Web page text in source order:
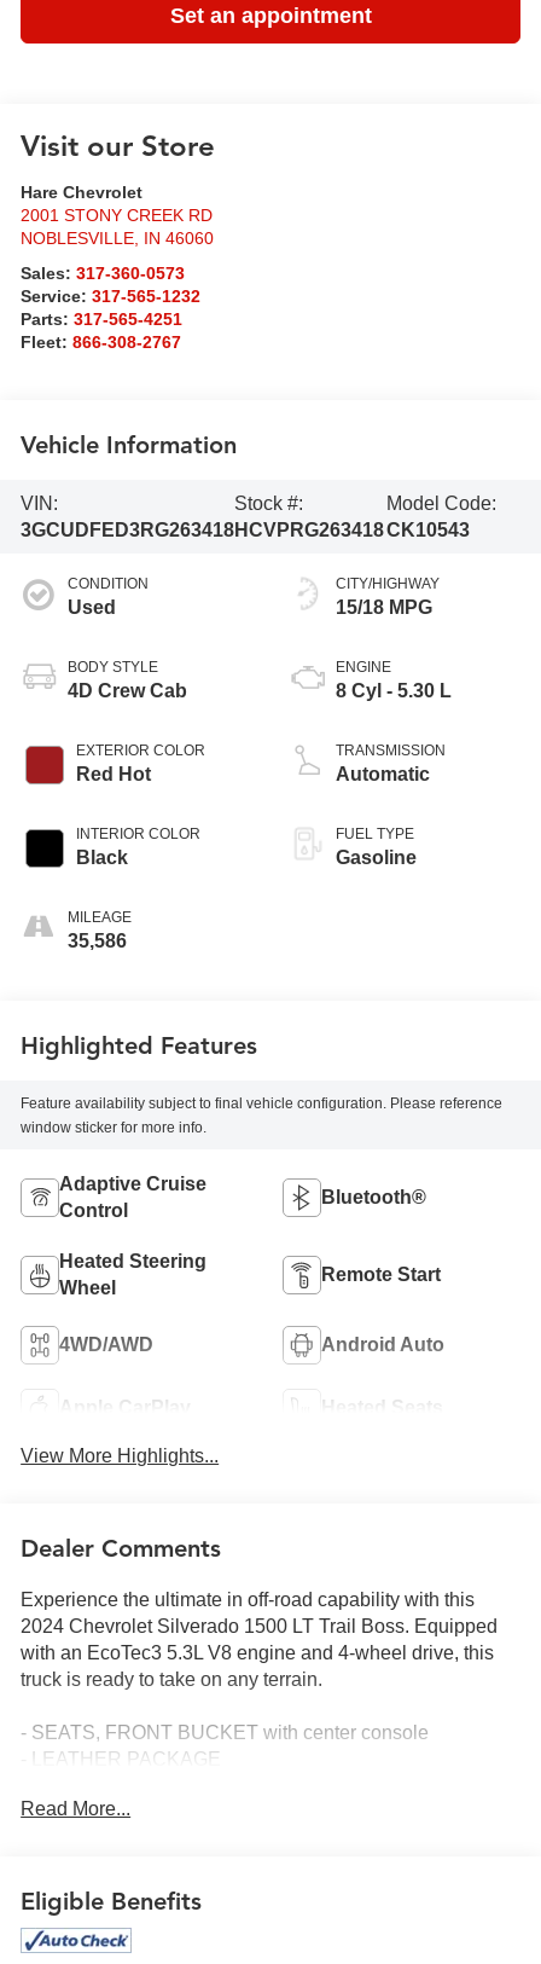
Set an appointment
Visit our Store
Hare Chevrolet
2001 STONY CREEK RD
NOBLESVILLE, IN 46060
Sales:317-360-0573
Service:317-565-1232
Parts:317-565-4251
Fleet:866-308-2767
Vehicle Information
VIN:
3GCUDFED3RG263418
Stock #:
HCVPRG263418
Model Code:
CK10543
CONDITION
Used
BODY STYLE
4D Crew Cab
EXTERIOR COLOR
Red Hot
INTERIOR COLOR
Black
MILEAGE
35,586
CITY/HIGHWAY
15/18 MPG
ENGINE
8 Cyl - 5.30 L
TRANSMISSION
Automatic
FUEL TYPE
Gasoline
Highlighted Features
Feature availability subject to final vehicle configuration. Please reference
window sticker for more info.
Adaptive Cruise
Control
Bluetooth®
Heated Steering
Wheel
Remote Start
4WD/AWD Android Auto
Apple CarPlay Heated Seats
View More Highlights...
Dealer Comments
Experience the ultimate in off-road capability with this
2024 Chevrolet Silverado 1500 LT Trail Boss. Equipped
with an EcoTec3 5.3L V8 engine and 4-wheel drive, this
truck is ready to take on any terrain.
- SEATS, FRONT BUCKET with center console
- LEATHER PACKAGE
- 5.3L V8 (EcoTec3) engine
- TIRES, LT265/60R20 BLACKWALL GOODYEAR
WRANGLER TERRITORY MT
- TAILGATE, MULTI-FLEX with six functional load/access
Read More...
Eligible Benefits